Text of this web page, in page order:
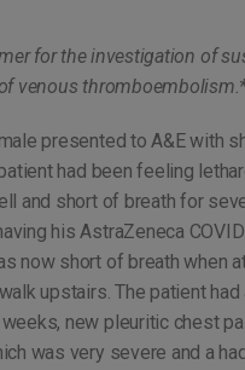
for the investigation of
venous
presented to A&E with
had been feeling
and short of breath for
his AstraZeneca
now short of breath when
upstairs. The patient had
new pleuritic chest
was very severe and a